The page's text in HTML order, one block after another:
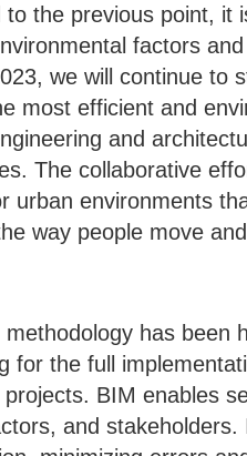
to the previous point, it
factors
we will continue to
most efficient and
and
The collaborative
urban environments
way people move
has been
for the full
BIM enables
and